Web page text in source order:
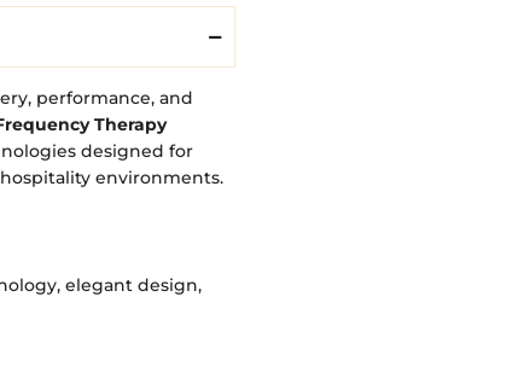
performance, and
Therapy
designed for
environments.
elegant design,